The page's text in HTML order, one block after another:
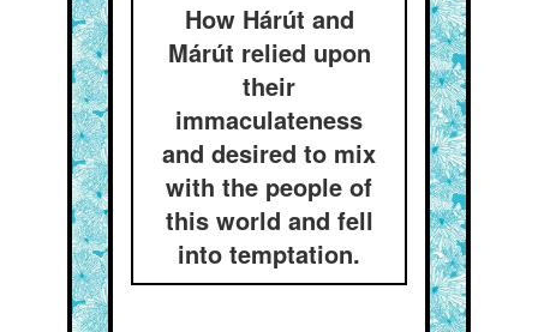
How Hárút and
Márút relied upon
their
immaculateness
and desired to mix
with the people of
this world and fell
into temptation.